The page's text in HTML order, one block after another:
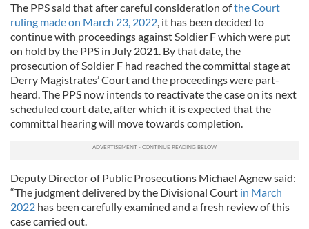
The PPS said that after careful consideration ofthe Court
ruling made on March 23, 2022, it has been decided to
continue with proceedings against Soldier F which were put
on hold by the PPS in July 2021. By that date, the
prosecution of Soldier F had reached the committal stage at
Derry Magistrates’ Court and the proceedings were part-
heard. The PPS now intends to reactivate the case on its next
scheduled court date, after which it is expected that the
committal hearing will move towards completion.
Deputy Director of Public Prosecutions Michael Agnew said:
“The judgment delivered by the Divisional Court in March
2022 has been carefully examined and a fresh review of this
case carried out.